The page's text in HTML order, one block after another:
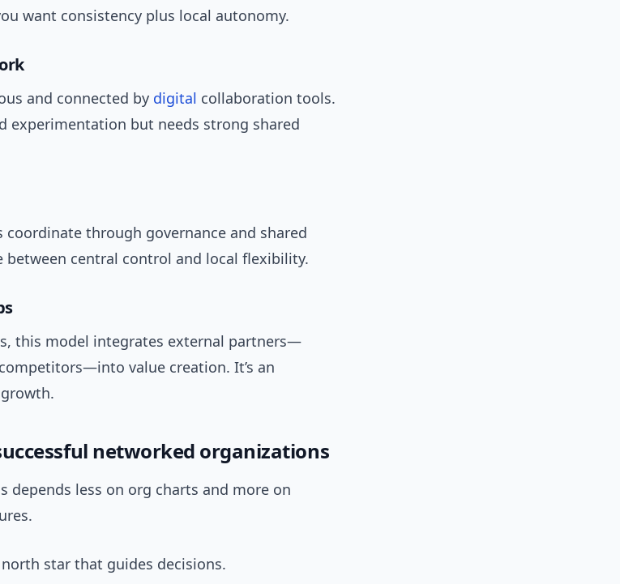
want consistency plus local autonomy.
and connected by digital collaboration tools.
experimentation but needs strong shared
through governance and shared
between central control and local flexibility.
this model integrates external partners—
value creation. It’s an
networked organizations
depends less on org charts and more on
star that guides decisions.